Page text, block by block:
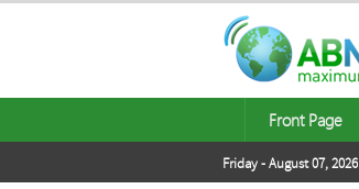
Front Page
Friday - August 07, 2026